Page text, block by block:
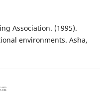
Association. (1995).
environments. Asha,